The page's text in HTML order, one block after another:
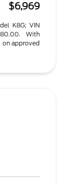
$6,969
K8G; VIN
With
approved